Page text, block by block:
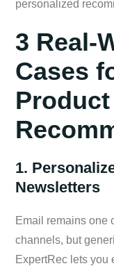
personalized
3 Real-
Cases
Product
1.
Newsletters
Email remains one
channels, but
ExpertRec lets you